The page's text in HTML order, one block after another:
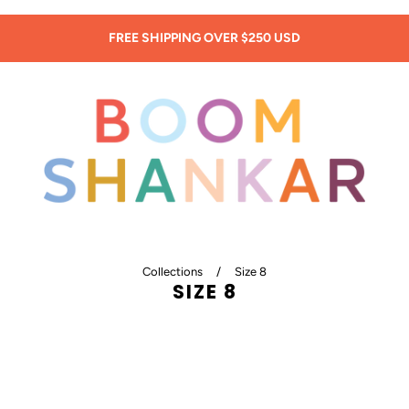
SIGN UP: 20% OFF! - New Customers Only!
Collections / Size 8
SIZE 8